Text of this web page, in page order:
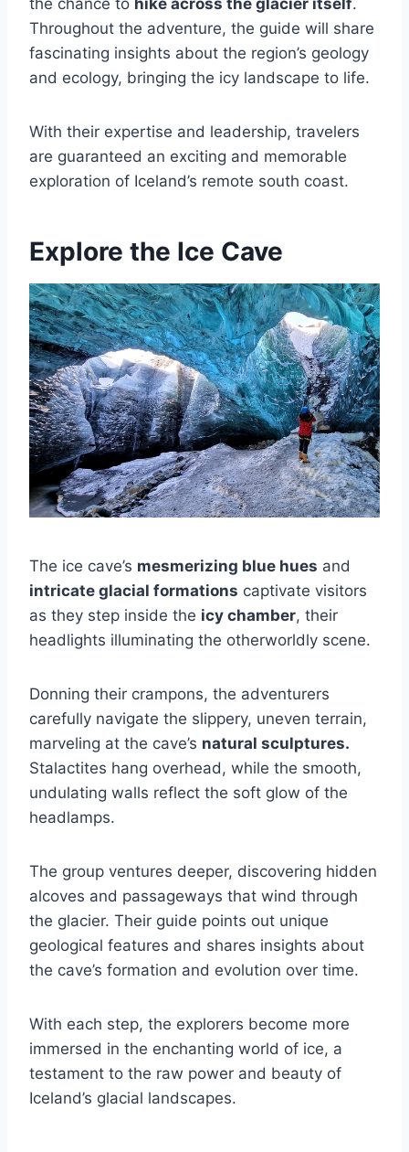
the chance to hike across the glacier itself.
Throughout the adventure, the guide will share
fascinating insights about the region’s geology
and ecology, bringing the icy landscape to life.
With their expertise and leadership, travelers
are guaranteed an exciting and memorable
exploration of Iceland’s remote south coast.
Explore the Ice Cave
The ice cave’s mesmerizing blue hues and
intricate glacial formations captivate visitors
as they step inside the icy chamber, their
headlights illuminating the otherworldly scene.
Donning their crampons, the adventurers
carefully navigate the slippery, uneven terrain,
marveling at the cave’s natural sculptures.
Stalactites hang overhead, while the smooth,
undulating walls reflect the soft glow of the
headlamps.
The group ventures deeper, discovering hidden
alcoves and passageways that wind through
the glacier. Their guide points out unique
geological features and shares insights about
the cave’s formation and evolution over time.
With each step, the explorers become more
immersed in the enchanting world of ice, a
testament to the raw power and beauty of
Iceland’s glacial landscapes.